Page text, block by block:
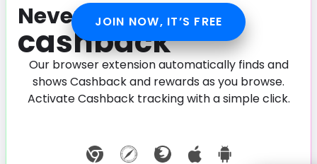
Never miss out on
cashback
Our browser extension automatically finds and
shows Cashback and rewards as you browse.
Activate Cashback tracking with a simple click.
JOIN NOW, IT’S FREE